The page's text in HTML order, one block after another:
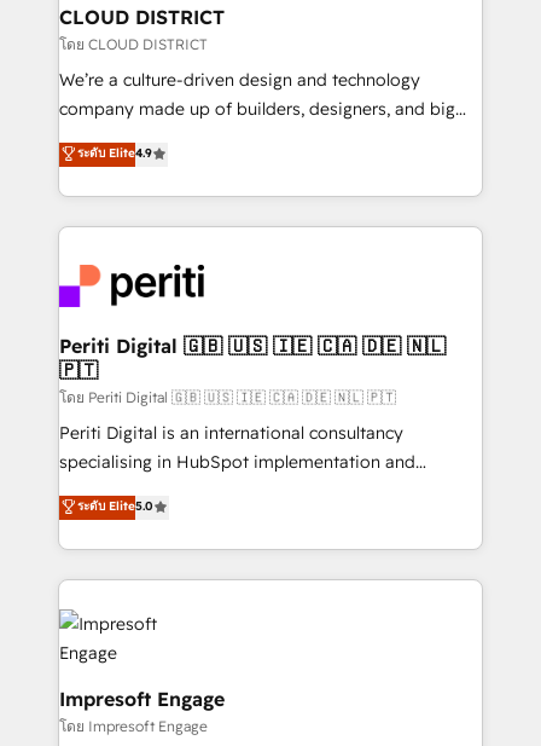
を、CRMを軸とした全社共通基盤に再構築します。意
思決定者・PMO・現場担当者に並走します。 1️⃣
HubSpot導入・活用支援 顧客データの一元化から、
GTMの見える化・自動化まで。全Hub統合運用、デー
2️⃣ AIエージェント組織構築 営業・マーケティング業務
の一部をAIが自律実行する組織への移行を設計・実装。
DX × AI推進のPMO伴走支援 複数部門をまたぐDX×AI変
革を、構想から実装・定着までPMOとして主導。「設
定の代行ではなく、設計の責任」を引き受け、部門横断
の統合・浸透・変革管理を実行します。 ▸ CMS戦略設
計・構築：リード獲得・CVR・SEOを前提にした情報設
提供。 ▸ 既存CRM・MAからの移行支援：Salesforce・
Marketo・Pardot等からの移行、カスタム設計、履歴
データ移行と活用設計まで。 ▸ AEO対応：ChatGPT・
か？ ✓ HubSpot Eliteパートナー認定 ✓ HubSpotアワ
ード受賞・HUGリーダー ✓ ISO27001:2022 /
ISO9001:2015 取得 ✓ 400社以上の導入実績 ✓
状整理の壁打ちなど、構想段階からお気軽にお問い合わ
せください。
CLOUD DISTRICT
โดย CLOUD DISTRICT
We’re a culture-driven design and technology
company made up of builders, designers, and big
thinkers. We blend strategy, design, and
development—always fueled by curiosity—to turn
ideas, opportunities, and challenges into meaningful
experiences. To us, technology is more than just
and—most importantly—simple. That’s why we lean
into bold ideas and shape them into thoughtful
products and strategies that actually make a
difference.
ระดับ Elite4.9
Periti Digital 🇬🇧 🇺🇸 🇮🇪 🇨🇦 🇩🇪 🇳🇱
🇵🇹
โดย Periti Digital 🇬🇧 🇺🇸 🇮🇪 🇨🇦 🇩🇪 🇳🇱 🇵🇹
Periti Digital is an international consultancy
specialising in HubSpot implementation and
Antropic's Claude business transformation, with
offices in Dublin, Munich, Rotterdam, Lisbon, and
New York. We help organisations unlock their full
revenue potential by deeply integrating core
business systems, ERP, e-commerce platforms, and
beyond, with HubSpot, and layering Anthropic's
Claude AI across the processes that matter most.
From automating complex workflows to surfacing
insights buried in data, we build intelligent systems
ระดับ Elite5.0
Impresoft Engage
โดย Impresoft Engage